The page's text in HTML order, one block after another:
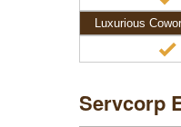
Luxurious
Servcorp